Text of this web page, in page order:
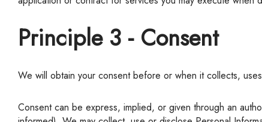
Principle 3 - Consent
We will obtain your consent before or when it collects,
Consent can be express, implied, or given through an authorized representative. You may withdraw your consent at any time (subject to any legal consequences of which you will be